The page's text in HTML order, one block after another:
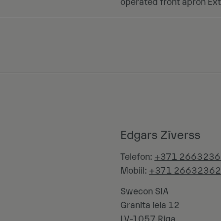
operated front apron
Edgars Zīverss
Telefon: +371
Mobiil: +371 26632362
Swecon SIA
Granita iela 12